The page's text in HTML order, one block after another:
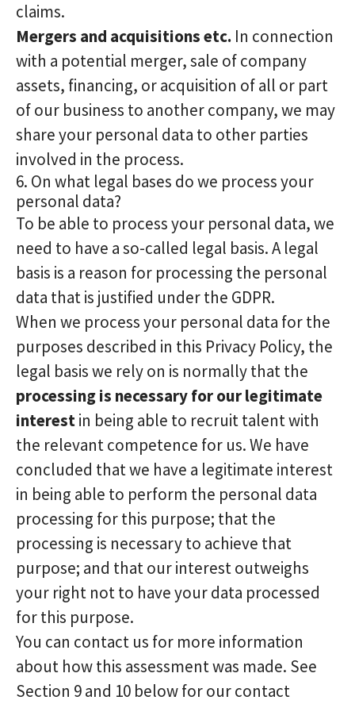
claims.
Mergers and acquisitions etc. In connection
with a potential merger, sale of company
assets, financing, or acquisition of all or part
of our business to another company, we may
share your personal data to other parties
involved in the process.
6. On what legal bases do we process your
personal data?
To be able to process your personal data, we
need to have a so-called legal basis. A legal
basis is a reason for processing the personal
data that is justified under the GDPR.
When we process your personal data for the
purposes described in this Privacy Policy, the
legal basis we rely on is normally that the
processing is necessary for our legitimate
interestin being able to recruit talent with
the relevant competence for us. We have
concluded that we have a legitimate interest
in being able to perform the personal data
processing for this purpose; that the
processing is necessary to achieve that
purpose; and that our interest outweighs
your right not to have your data processed
for this purpose.
You can contact us for more information
about how this assessment was made. See
Section 9 and 10 below for our contact